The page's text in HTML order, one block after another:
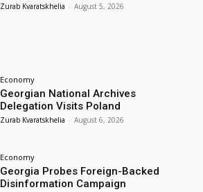
Zurab Kvaratskhelia - August 5, 2026
Economy
Georgian National Archives
Delegation Visits Poland
Zurab Kvaratskhelia - August 6, 2026
Economy
Georgia Probes Foreign-Backed
Disinformation Campaign